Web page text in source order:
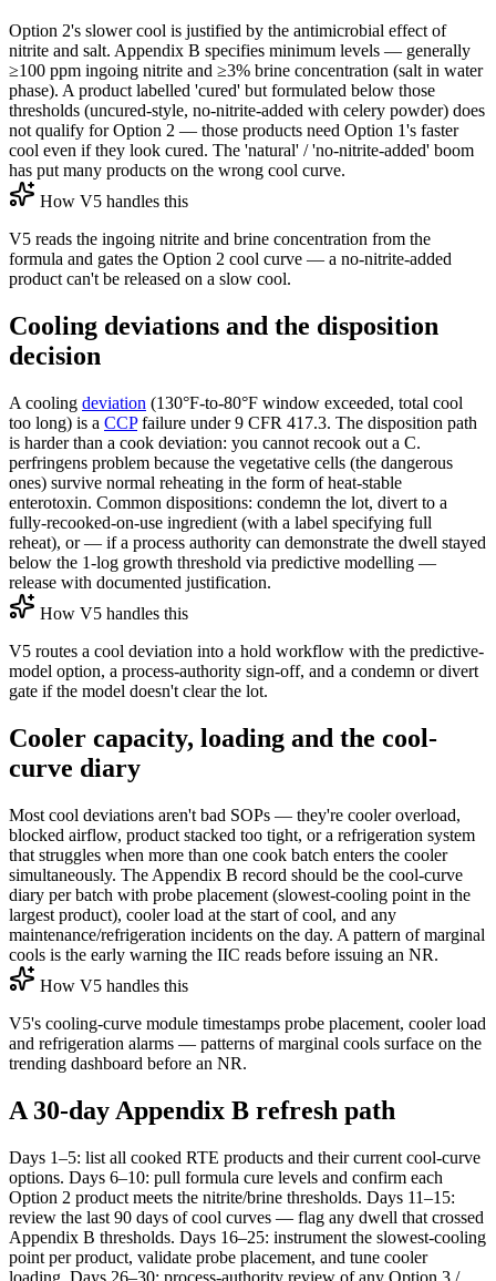
Option 2's slower cool is justified by the antimicrobial effect of
nitrite and salt. Appendix B specifies minimum levels — generally
≥100 ppm ingoing nitrite and ≥3% brine concentration (salt in water
phase). A product labelled 'cured' but formulated below those
thresholds (uncured-style, no-nitrite-added with celery powder) does
not qualify for Option 2 — those products need Option 1's faster
cool even if they look cured. The 'natural' / 'no-nitrite-added' boom
has put many products on the wrong cool curve.
How V5 handles this
V5 reads the ingoing nitrite and brine concentration from the
formula and gates the Option 2 cool curve — a no-nitrite-added
product can't be released on a slow cool.
Cooling deviations and the disposition
decision
A cooling deviation (130°F-to-80°F window exceeded, total cool
too long) is a CCPfailure under 9 CFR 417.3. The disposition path
is harder than a cook deviation: you cannot recook out a C.
perfringens problem because the vegetative cells (the dangerous
ones) survive normal reheating in the form of heat-stable
enterotoxin. Common dispositions: condemn the lot, divert to a
fully-recooked-on-use ingredient (with a label specifying full
reheat), or — if a process authority can demonstrate the dwell stayed
below the 1-log growth threshold via predictive modelling —
release with documented justification.
How V5 handles this
V5 routes a cool deviation into a hold workflow with the predictive-
model option, a process-authority sign-off, and a condemn or divert
gate if the model doesn't clear the lot.
Cooler capacity, loading and the cool-
curve diary
Most cool deviations aren't bad SOPs — they're cooler overload,
blocked airflow, product stacked too tight, or a refrigeration system
that struggles when more than one cook batch enters the cooler
simultaneously. The Appendix B record should be the cool-curve
diary per batch with probe placement (slowest-cooling point in the
largest product), cooler load at the start of cool, and any
maintenance/refrigeration incidents on the day. A pattern of marginal
cools is the early warning the IIC reads before issuing an NR.
How V5 handles this
V5's cooling-curve module timestamps probe placement, cooler load
and refrigeration alarms — patterns of marginal cools surface on the
trending dashboard before an NR.
A 30-day Appendix B refresh path
Days 1–5: list all cooked RTE products and their current cool-curve
options. Days 6–10: pull formula cure levels and confirm each
Option 2 product meets the nitrite/brine thresholds. Days 11–15:
review the last 90 days of cool curves — flag any dwell that crossed
Appendix B thresholds. Days 16–25: instrument the slowest-cooling
point per product, validate probe placement, and tune cooler
loading. Days 26–30: process-authority review of any Option 3 /